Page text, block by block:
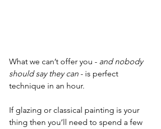
What we can’t offer you - and nobody
should say they can - is perfect
technique in an hour.
If glazing or classical painting is your
thing then you’ll need to spend a few